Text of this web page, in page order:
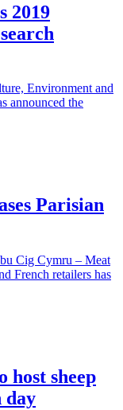
2019
Environment and
announced the
Parisian
Cig Cymru – Meat
French retailers has
host sheep
day